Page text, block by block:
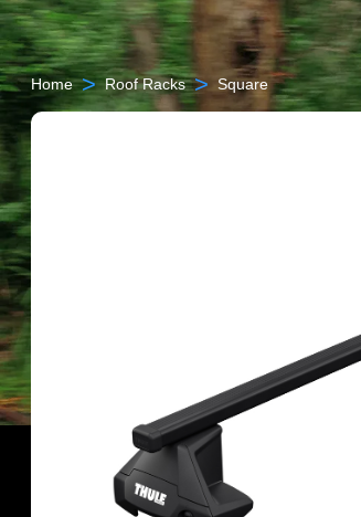
Home > Roof Racks > Square